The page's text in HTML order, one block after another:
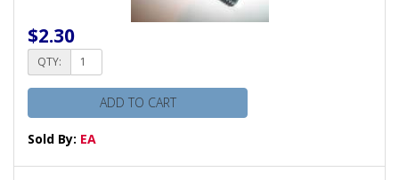
$2.30
QTY:
ADD TO CART
Sold By: EA